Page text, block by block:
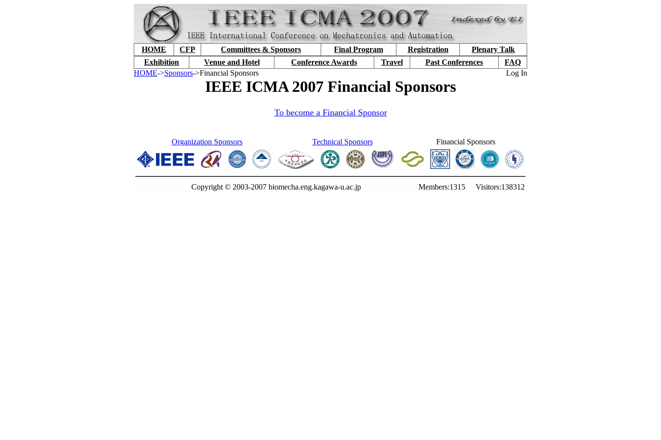
HOME CFP Committees & Sponsors Final Program Registration
Plenary Talk
Exhibition
Venue and Hotel Conference Awards Travel Past Conferences
FAQ
HOME->Sponsors->Financial Sponsors Log In
IEEE ICMA 2007 Financial Sponsors
To become a Financial Sponsor
Organization Sponsors Technical Sponsors Financial Sponsors
Copyright © 2003-2007 biomecha.eng.kagawa-u.ac.jp Members:1315 Visitors:138312